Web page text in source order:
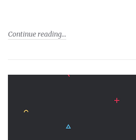
Continue reading